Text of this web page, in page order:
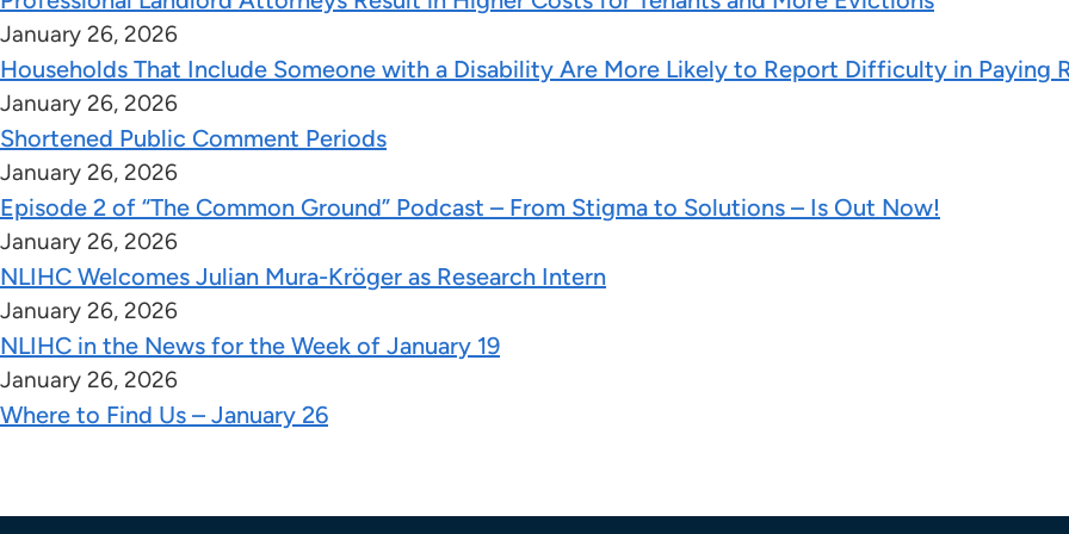
January 26, 2026
Households That Include Someone with a Disability Are More Likely to Report Difficulty in Paying
January 26, 2026
Shortened Public Comment Periods
January 26, 2026
Episode 2 of “The Common Ground” Podcast – From Stigma to Solutions – Is Out Now!
January 26, 2026
NLIHC Welcomes Julian Mura-Kröger as Research Intern
January 26, 2026
NLIHC in the News for the Week of January 19
January 26, 2026
Where to Find Us – January 26